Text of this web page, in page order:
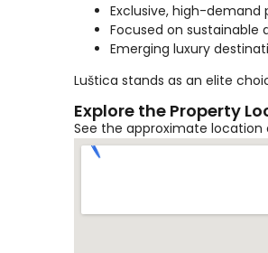
Exclusive, high-demand
Focused on sustainable
Emerging luxury
Luštica stands as an elite
Explore the Property
See the approximate